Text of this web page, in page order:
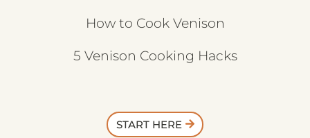
How to Cook Venison
5 Venison Cooking Hacks
START HERE